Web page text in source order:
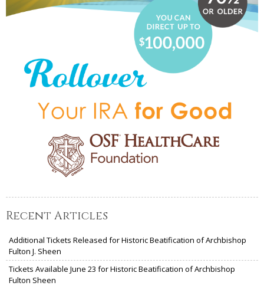
Recent Articles
Additional Tickets Released for Historic Beatification of Archbishop
Fulton J. Sheen
Tickets Available June 23 for Historic Beatification of Archbishop
Fulton Sheen